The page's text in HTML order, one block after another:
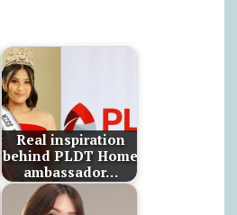
Real inspiration
behind PLDT Home
ambassador…